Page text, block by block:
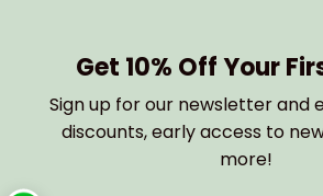
Get 10% Off Your
Sign up for our newsletter and
discounts, early access to
more!